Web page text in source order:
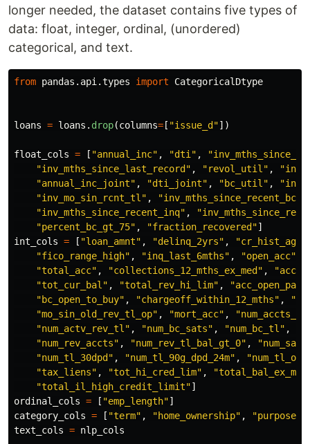
longer needed, the dataset contains five types of
data: float, integer, ordinal, (unordered)
categorical, and text.
from pandas.api.types import CategoricalDtype
loans = loans . drop(columns= [ "issue_d "])
float_cols = [ "annual_inc" , "dti " , "
"inv_mths_since_last_record " , "revol_util " , "
"annual_inc_joint" , "dti_joint" , "bc_util " , "
"inv_mo_sin_rcnt_tl " , "inv_mths_since_recent_bc
"inv_mths_since_recent_inq" , "
"percent_bc_gt_75" , "fraction_recovered "]
int_cols = [ "loan_amnt" , "delinq_2yrs" , "
"fico_range_high" , "inq_last_6mths" , "open_acc"
"total_acc" , "collections_12_mths_ex_med " , "
"tot_cur_bal " , "total_rev_hi_lim" , "
"bc_open_to_buy" , "chargeoff_within_12_mths" , "
"mo_sin_old_rev_tl_op" , "mort_acc" , "
"num_actv_rev_tl " , "num_bc_sats" , "num_bc_tl " ,
"num_rev_accts" , "num_rev_tl_bal_gt_0" , "num_sats
"num_tl_30dpd " , "num_tl_90g_dpd_24m" , "
"tax_liens" , "tot_hi_cred_lim" , "
"total_il_high_credit_limit"]
ordinal_cols = [ "emp_length"]
category_cols = [ "term" , "home_ownership" , "purpose
text_cols = nlp_cols